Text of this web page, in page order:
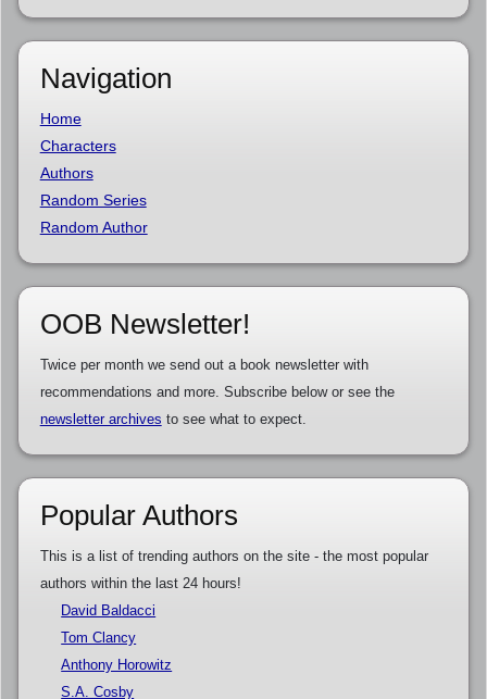
Navigation
Home
Characters
Authors
Random Series
Random Author
OOB Newsletter!
Twice per month we send out a book newsletter with
recommendations and more. Subscribe below or see the
newsletter archives to see what to expect.
Popular Authors
This is a list of trending authors on the site - the most popular
authors within the last 24 hours!
David Baldacci
Tom Clancy
Anthony Horowitz
S.A. Cosby